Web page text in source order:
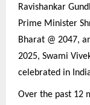
Ravishankar
Prime Minister
Bharat @ 2047,
2025, Swami
celebrated in
Over the past 12